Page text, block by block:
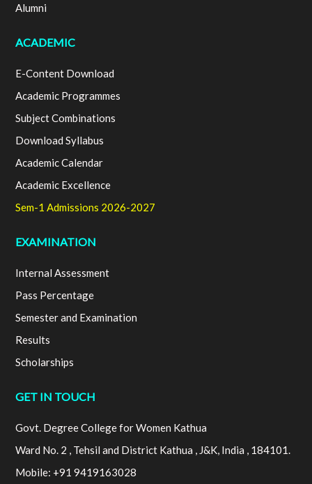
Alumni
ACADEMIC
E-Content Download
Academic Programmes
Subject Combinations
Download Syllabus
Academic Calendar
Academic Excellence
Sem-1 Admissions 2026-2027
EXAMINATION
Internal Assessment
Pass Percentage
Semester and Examination
Results
Scholarships
GET IN TOUCH
Govt. Degree College for Women Kathua
Ward No. 2 , Tehsil and District Kathua , J&K, India , 184101.
Mobile: +91 9419163028